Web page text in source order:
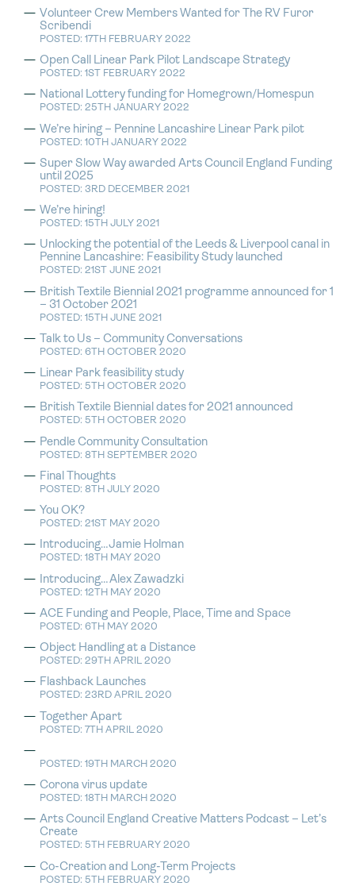
Volunteer Crew Members Wanted for The RV Furor
Scribendi
POSTED: 17TH FEBRUARY 2022
Open Call Linear Park Pilot Landscape Strategy
POSTED: 1ST FEBRUARY 2022
National Lottery funding for Homegrown/Homespun
POSTED: 25TH JANUARY 2022
We’re hiring – Pennine Lancashire Linear Park pilot
POSTED: 10TH JANUARY 2022
Super Slow Way awarded Arts Council England Funding
until 2025
POSTED: 3RD DECEMBER 2021
We’re hiring!
POSTED: 15TH JULY 2021
Unlocking the potential of the Leeds & Liverpool canal in
Pennine Lancashire: Feasibility Study launched
POSTED: 21ST JUNE 2021
British Textile Biennial 2021 programme announced for 1
– 31 October 2021
POSTED: 15TH JUNE 2021
Talk to Us – Community Conversations
POSTED: 6TH OCTOBER 2020
Linear Park feasibility study
POSTED: 5TH OCTOBER 2020
British Textile Biennial dates for 2021 announced
POSTED: 5TH OCTOBER 2020
Pendle Community Consultation
POSTED: 8TH SEPTEMBER 2020
Final Thoughts
POSTED: 8TH JULY 2020
You OK?
POSTED: 21ST MAY 2020
Introducing…Jamie Holman
POSTED: 18TH MAY 2020
Introducing…Alex Zawadzki
POSTED: 12TH MAY 2020
ACE Funding and People, Place, Time and Space
POSTED: 6TH MAY 2020
Object Handling at a Distance
POSTED: 29TH APRIL 2020
Flashback Launches
POSTED: 23RD APRIL 2020
Together Apart
POSTED: 7TH APRIL 2020
POSTED: 19TH MARCH 2020
Corona virus update
POSTED: 18TH MARCH 2020
Arts Council England Creative Matters Podcast – Let’s
Create
POSTED: 5TH FEBRUARY 2020
Co-Creation and Long-Term Projects
POSTED: 5TH FEBRUARY 2020